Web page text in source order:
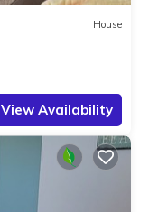
House
View Availability